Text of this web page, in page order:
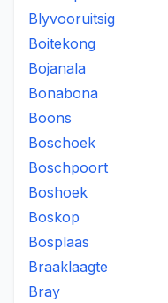
Blyvooruitsig
Boitekong
Bojanala
Bonabona
Boons
Boschoek
Boschpoort
Boshoek
Boskop
Bosplaas
Braaklaagte
Bray